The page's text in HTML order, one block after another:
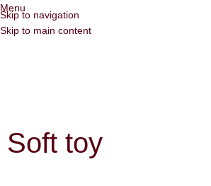
Skip to navigation
Skip to main content
Menu
Soft toy